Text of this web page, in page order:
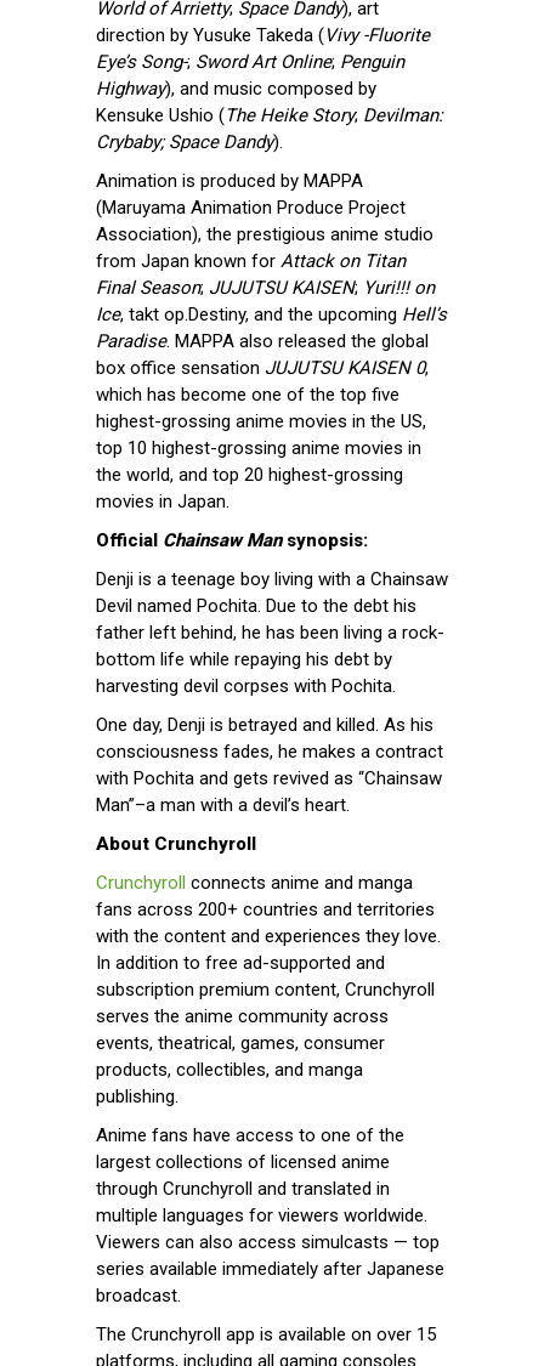
World of Arrietty; Space Dandy), art
direction by Yusuke Takeda (Vivy -Fluorite
Eye’s Song-; Sword Art Online; Penguin
Highway), and music composed by
Kensuke Ushio (The Heike Story; Devilman:
Crybaby; Space Dandy).
Animation is produced by MAPPA
(Maruyama Animation Produce Project
Association), the prestigious anime studio
from Japan known for Attack on Titan
Final Season; JUJUTSU KAISEN; Yuri!!! on
Ice, takt op.Destiny, and the upcoming Hell’s
Paradise. MAPPA also released the global
box office sensation JUJUTSU KAISEN 0,
which has become one of the top five
highest-grossing anime movies in the US,
top 10 highest-grossing anime movies in
the world, and top 20 highest-grossing
movies in Japan.
Official Chainsaw Mansynopsis:
Denji is a teenage boy living with a Chainsaw
Devil named Pochita. Due to the debt his
father left behind, he has been living a rock-
bottom life while repaying his debt by
harvesting devil corpses with Pochita.
One day, Denji is betrayed and killed. As his
consciousness fades, he makes a contract
with Pochita and gets revived as “Chainsaw
Man”–a man with a devil’s heart.
About Crunchyroll
Crunchyroll connects anime and manga
fans across 200+ countries and territories
with the content and experiences they love.
In addition to free ad-supported and
subscription premium content, Crunchyroll
serves the anime community across
events, theatrical, games, consumer
products, collectibles, and manga
publishing.
Anime fans have access to one of the
largest collections of licensed anime
through Crunchyroll and translated in
multiple languages for viewers worldwide.
Viewers can also access simulcasts — top
series available immediately after Japanese
broadcast.
The Crunchyroll app is available on over 15
platforms, including all gaming consoles.